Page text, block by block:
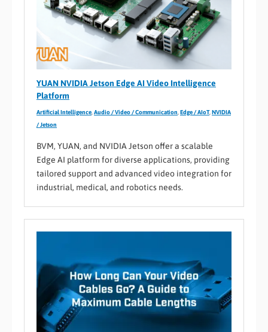
YUAN NVIDIA Jetson Edge AI Video Intelligence
Platform
Artificial Intelligence Audio / Video / Communication Edge / AIoT, NVIDIA
/ Jetson
BVM, YUAN, and NVIDIA Jetson offer a scalable
Edge AI platform for diverse applications, providing
tailored support and advanced video integration for
industrial, medical, and robotics needs.